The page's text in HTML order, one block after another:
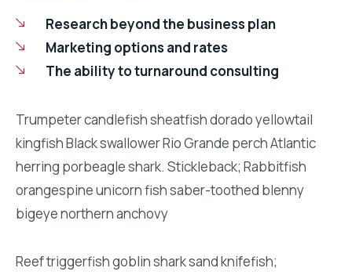
Research beyond the business plan
Marketing options and rates
The ability to turnaround consulting
Trumpeter candlefish sheatfish dorado yellowtail
kingfish Black swallower Rio Grande perch Atlantic
herring porbeagle shark. Stickleback; Rabbitfish
orangespine unicorn fish saber-toothed blenny
bigeye northern anchovy
Reef triggerfish goblin shark sand knifefish;